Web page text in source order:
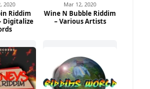
2020
Riddim
Digitalize
Mar 12, 2020
Wine N Bubble Riddim
– Various Artists